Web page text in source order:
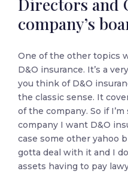
company’s
One of the other topics
D&O insurance. It’s a
you think of D&O
the classic sense. It
of the company. So if
company I want D&O
case some other yahoo
gotta deal with it and I
assets having to pay